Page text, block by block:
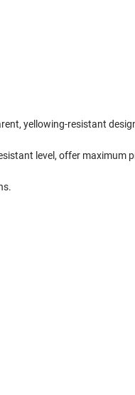
yellowing-resistant
level, offer